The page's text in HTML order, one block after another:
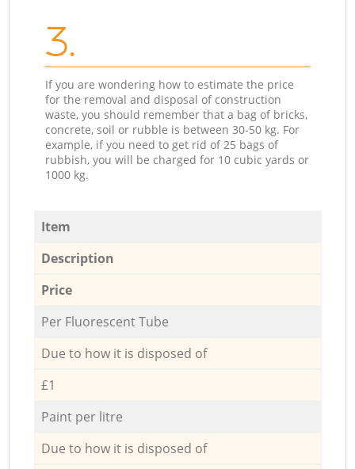
3.
If you are wondering how to estimate the price
for the removal and disposal of construction
waste, you should remember that a bag of bricks,
concrete, soil or rubble is between 30-50 kg. For
example, if you need to get rid of 25 bags of
rubbish, you will be charged for 10 cubic yards or
1000 kg.
Item
Description
Price
Per Fluorescent Tube
Due to how it is disposed of
£1
Paint per litre
Due to how it is disposed of